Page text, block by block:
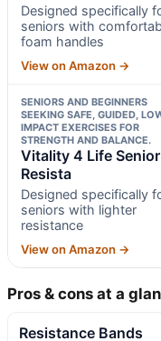
Designed specifically
seniors with
foam handles
View on Amazon →
SENIORS AND BEGINNERS
SEEKING SAFE, GUIDED,
IMPACT EXERCISES FOR
STRENGTH AND BALANCE.
Vitality 4 Life Senior
Resista
Designed specifically
seniors with lighter
resistance
View on Amazon →
Pros & cons at a
Resistance Bands